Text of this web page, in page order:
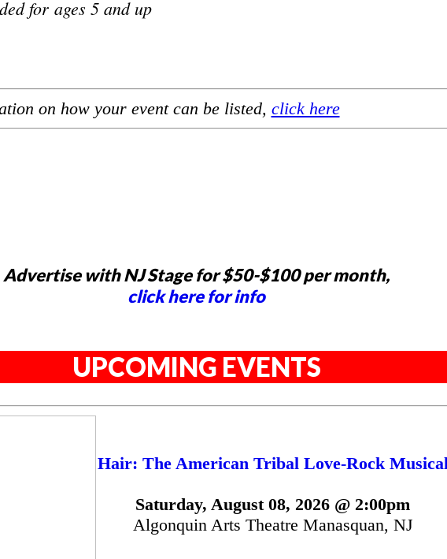
for ages 5 and up
on how your event can be listed, click here
Advertise with NJ Stage for $50-$100 per month,
click here for info
UPCOMING EVENTS
Hair: The American Tribal Love-Rock
Saturday, August 08, 2026 @ 2:00pm
Algonquin Arts Theatre Manasquan, NJ